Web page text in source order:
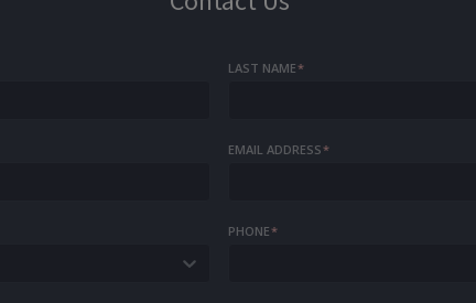
LAST NAME*
EMAIL ADDRESS*
PHONE*